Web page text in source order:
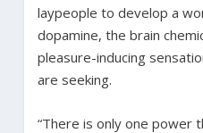
laypeople to develop a
dopamine, the brain
pleasure-inducing
are seeking.
“There is only one power